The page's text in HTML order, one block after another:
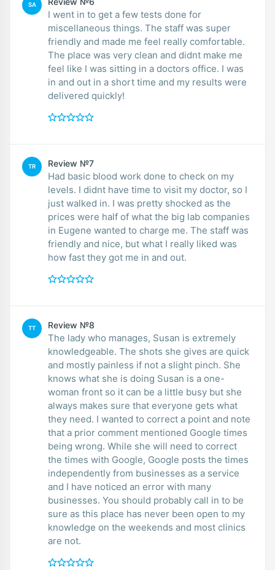
SA
I went in to get a few tests done for
miscellaneous things. The staff was super
friendly and made me feel really comfortable.
The place was very clean and didnt make me
feel like I was sitting in a doctors office. I was
in and out in a short time and my results were
delivered quickly!
TR Review №7
Had basic blood work done to check on my
levels. I didnt have time to visit my doctor, so I
just walked in. I was pretty shocked as the
prices were half of what the big lab companies
in Eugene wanted to charge me. The staff was
friendly and nice, but what I really liked was
how fast they got me in and out.
TT Review №8
The lady who manages, Susan is extremely
knowledgeable. The shots she gives are quick
and mostly painless if not a slight pinch. She
knows what she is doing Susan is a one-
woman front so it can be a little busy but she
always makes sure that everyone gets what
they need. I wanted to correct a point and note
that a prior comment mentioned Google times
being wrong. While she will need to correct
the times with Google, Google posts the times
independently from businesses as a service
and I have noticed an error with many
businesses. You should probably call in to be
sure as this place has never been open to my
knowledge on the weekends and most clinics
are not.